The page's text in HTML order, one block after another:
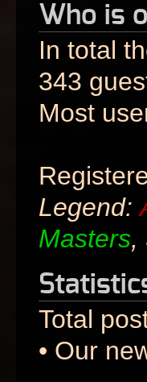
Who is
In total
343
Most
Legend:
Masters,
Total
• Our